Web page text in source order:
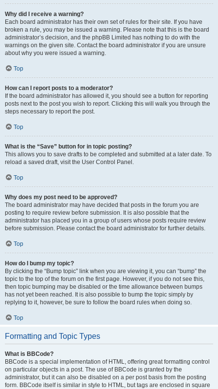
Why did I receive a warning?
Each board administrator has their own set of rules for their site. If you have
broken a rule, you may be issued a warning. Please note that this is the board
administrator’s decision, and the phpBB Limited has nothing to do with the
warnings on the given site. Contact the board administrator if you are unsure
about why you were issued a warning.
Top
How can I report posts to a moderator?
If the board administrator has allowed it, you should see a button for reporting
posts next to the post you wish to report. Clicking this will walk you through the
steps necessary to report the post.
Top
What is the “Save” button for in topic posting?
This allows you to save drafts to be completed and submitted at a later date. To
reload a saved draft, visit the User Control Panel.
Top
Why does my post need to be approved?
The board administrator may have decided that posts in the forum you are
posting to require review before submission. It is also possible that the
administrator has placed you in a group of users whose posts require review
before submission. Please contact the board administrator for further details.
Top
How do I bump my topic?
By clicking the “Bump topic” link when you are viewing it, you can “bump” the
topic to the top of the forum on the first page. However, if you do not see this,
then topic bumping may be disabled or the time allowance between bumps
has not yet been reached. It is also possible to bump the topic simply by
replying to it, however, be sure to follow the board rules when doing so.
Top
Formatting and Topic Types
What is BBCode?
BBCode is a special implementation of HTML, offering great formatting control
on particular objects in a post. The use of BBCode is granted by the
administrator, but it can also be disabled on a per post basis from the posting
form. BBCode itself is similar in style to HTML, but tags are enclosed in square